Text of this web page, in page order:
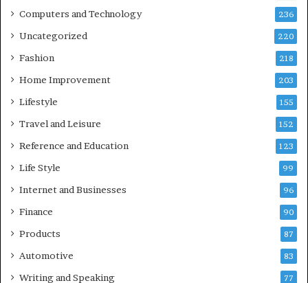
Computers and Technology 236
Uncategorized 220
Fashion 218
Home Improvement 203
Lifestyle 155
Travel and Leisure 152
Reference and Education 123
Life Style 99
Internet and Businesses 96
Finance 90
Products 87
Automotive 83
Writing and Speaking 77